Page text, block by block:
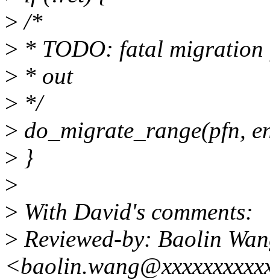
> /*
> * TODO: fatal
> * out
> */
> do_migrate_range(pfn,
> }
>
> With David's comments:
> Reviewed-by: Baolin